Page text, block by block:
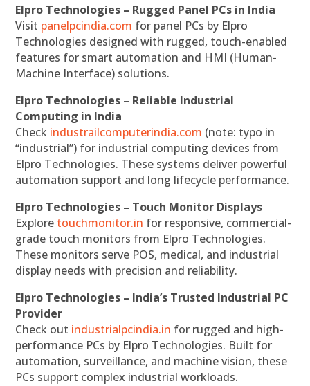
Elpro Technologies – Rugged Panel PCs in India
Visit panelpcindia.com for panel PCs by Elpro
Technologies designed with rugged, touch-enabled
features for smart automation and HMI (Human-
Machine Interface) solutions.
Elpro Technologies – Reliable Industrial
Computing in India
Check industrailcomputerindia.com (note: typo in
“industrial”) for industrial computing devices from
Elpro Technologies. These systems deliver powerful
automation support and long lifecycle performance.
Elpro Technologies – Touch Monitor Displays
Explore touchmonitor.in for responsive, commercial-
grade touch monitors from Elpro Technologies.
These monitors serve POS, medical, and industrial
display needs with precision and reliability.
Elpro Technologies – India’s Trusted Industrial PC
Provider
Check out industrialpcindia.in for rugged and high-
performance PCs by Elpro Technologies. Built for
automation, surveillance, and machine vision, these
PCs support complex industrial workloads.